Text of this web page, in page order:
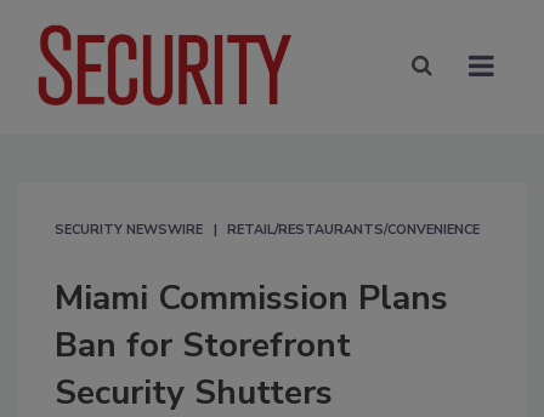
SECURITY NEWSWIRE RETAIL/RESTAURANTS/CONVENIENCE
Miami Commission Plans
Ban for Storefront
Security Shutters